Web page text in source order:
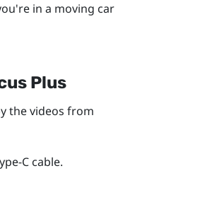
in a moving car
Plus
the videos from
Ccable.